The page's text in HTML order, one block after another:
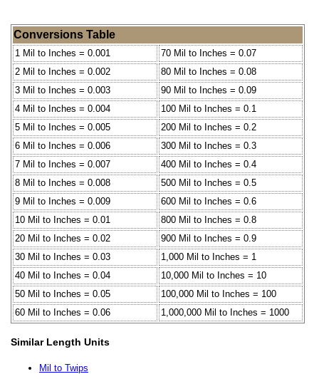
Conversions Table
1 Mil to Inches = 0.001
70 Mil to Inches = 0.07
2 Mil to Inches = 0.002
80 Mil to Inches = 0.08
3 Mil to Inches = 0.003
90 Mil to Inches = 0.09
4 Mil to Inches = 0.004
100 Mil to Inches = 0.1
5 Mil to Inches = 0.005
200 Mil to Inches = 0.2
6 Mil to Inches = 0.006
300 Mil to Inches = 0.3
7 Mil to Inches = 0.007
400 Mil to Inches = 0.4
8 Mil to Inches = 0.008
500 Mil to Inches = 0.5
9 Mil to Inches = 0.009
600 Mil to Inches = 0.6
10 Mil to Inches = 0.01
800 Mil to Inches = 0.8
20 Mil to Inches = 0.02
900 Mil to Inches = 0.9
30 Mil to Inches = 0.03
1,000 Mil to Inches = 1
40 Mil to Inches = 0.04
10,000 Mil to Inches = 10
50 Mil to Inches = 0.05
100,000 Mil to Inches = 100
60 Mil to Inches = 0.06
1,000,000 Mil to Inches = 1000
Similar Length Units
Mil to Twips